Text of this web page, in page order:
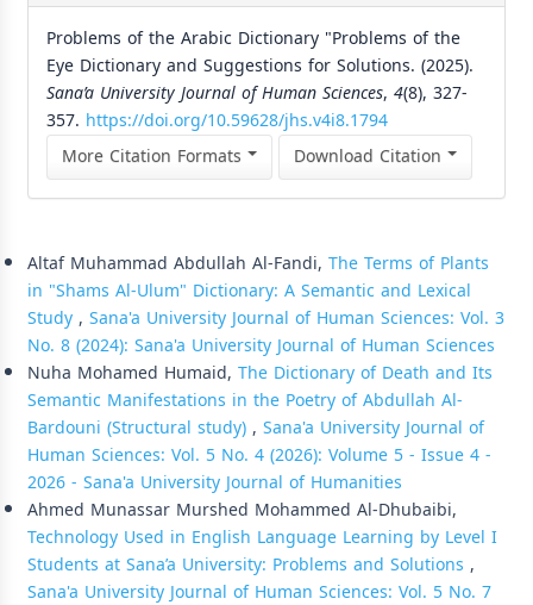
Problems of the Arabic Dictionary "Problems of the
Eye Dictionary and Suggestions for Solutions. (2025).
Sana’a University Journal of Human Sciences, 4(8), 327-
357. https://doi.org/10.59628/jhs.v4i8.1794
More Citation Formats
Download Citation
Altaf Muhammad Abdullah Al-Fandi, The Terms of Plants
in "Shams Al-Ulum" Dictionary: A Semantic and Lexical
Study, Sana'a University Journal of Human Sciences: Vol. 3
No. 8 (2024): Sana'a University Journal of Human Sciences
Nuha Mohamed Humaid, The Dictionary of Death and Its
Semantic Manifestations in the Poetry of Abdullah Al-
Bardouni (Structural study), Sana'a University Journal of
Human Sciences: Vol. 5 No. 4 (2026): Volume 5 - Issue 4 -
2026 - Sana'a University Journal of Humanities
Ahmed Munassar Murshed Mohammed Al-Dhubaibi,
Technology Used in English Language Learning by Level I
Students at Sana’a University: Problems and Solutions ,
Sana'a University Journal of Human Sciences: Vol. 5 No. 7